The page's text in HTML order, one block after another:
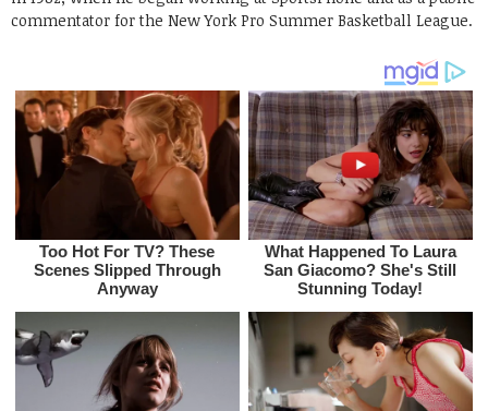
commentator for the New York Pro Summer Basketball League.